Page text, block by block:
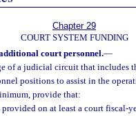
Chapter 29
COURT SYSTEM FUNDING
court personnel.—
of a judicial circuit that includes
positions to assist in the
provide that:
on at least a court fiscal-